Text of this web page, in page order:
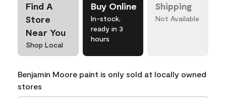
Find A
Store
Near You
Shop Local
Buy Online
In-stock,
ready in 3
hours
Shipping
Not Available
Benjamin Moore paint is only sold at locally owned
stores